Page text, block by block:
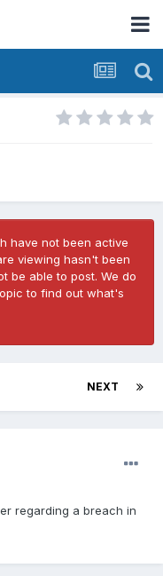
have not been active
viewing hasn't been
be able to post. We do
to find out what's
NEXT
regarding a breach in